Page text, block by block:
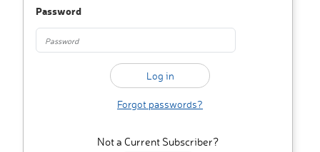
Password
Forgot passwords?
Not a Current Subscriber?